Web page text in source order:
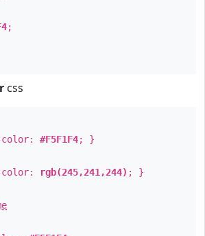
;
css
color: #F5F1F4; }
color: rgb(245,241,244) ; }